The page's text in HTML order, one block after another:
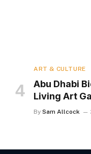
ART & CULTURE
Abu Dhabi
Living Art
By Sam Allcock